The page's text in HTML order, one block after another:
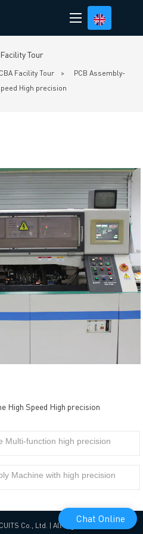
Tour
Facility Tour >
PCB Assembly-
High precision
High Speed High precision
Multi-function high precision
Machine with high precision
Co., Ltd. | All Rights Reserved
Chat Online